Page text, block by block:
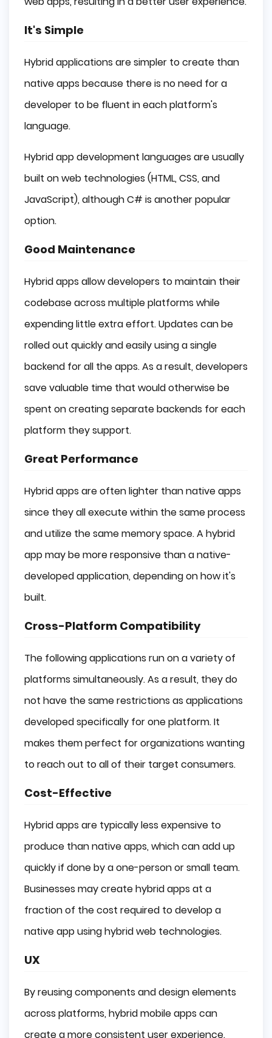
It's Simple
Hybrid applications are simpler to create than
native apps because there is no need for a
developer to be fluent in each platform's
language.
Hybrid app development languages are usually
built on web technologies (HTML, CSS, and
JavaScript), although C# is another popular
option.
Good Maintenance
Hybrid apps allow developers to maintain their
codebase across multiple platforms while
expending little extra effort. Updates can be
rolled out quickly and easily using a single
backend for all the apps. As a result, developers
save valuable time that would otherwise be
spent on creating separate backends for each
platform they support.
Great Performance
Hybrid apps are often lighter than native apps
since they all execute within the same process
and utilize the same memory space. A hybrid
app may be more responsive than a native-
developed application, depending on how it's
built.
Cross-Platform Compatibility
The following applications run on a variety of
platforms simultaneously. As a result, they do
not have the same restrictions as applications
developed specifically for one platform. It
makes them perfect for organizations wanting
to reach out to all of their target consumers.
Cost-Effective
Hybrid apps are typically less expensive to
produce than native apps, which can add up
quickly if done by a one-person or small team.
Businesses may create hybrid apps at a
fraction of the cost required to develop a
native app using hybrid web technologies.
UX
By reusing components and design elements
across platforms, hybrid mobile apps can
create a more consistent user experience.